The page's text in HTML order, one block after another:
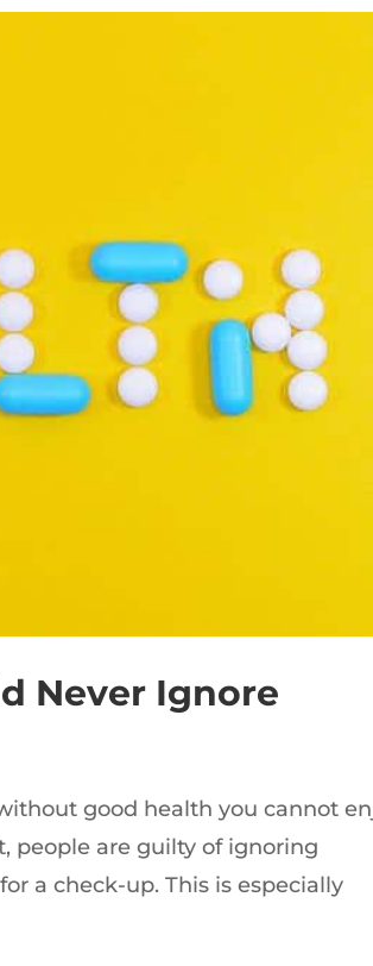
Never Ignore
good health you cannot
people are guilty of ignoring
a check-up. This is especially